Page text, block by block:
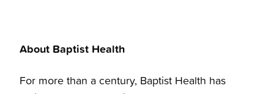
About Baptist Health
For more than a century, Baptist Health has